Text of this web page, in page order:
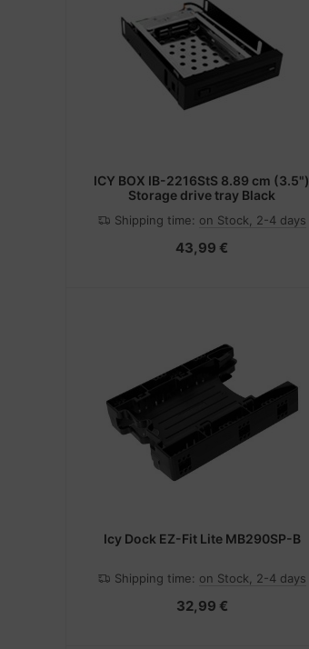
ICY BOX IB-2216StS 8.89 cm (3.5")
Storage drive tray Black
Shipping time: on Stock, 2-4 days
43,99 €
Icy Dock EZ-Fit Lite MB290SP-B
Shipping time: on Stock, 2-4 days
32,99 €